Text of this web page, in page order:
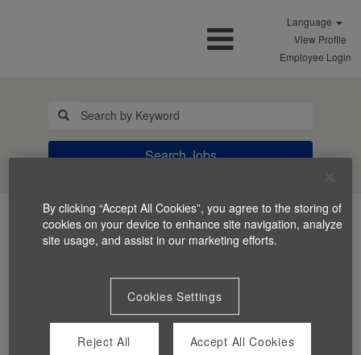
Language
View Profile
Employee Login
Search Jobs
You can't view this job because it's not available at this
By clicking “Accept All Cookies”, you agree to the storing of
cookies on your device to enhance site navigation, analyze
site usage, and assist in our marketing efforts.
Cookies Settings
Reject All Accept All Cookies